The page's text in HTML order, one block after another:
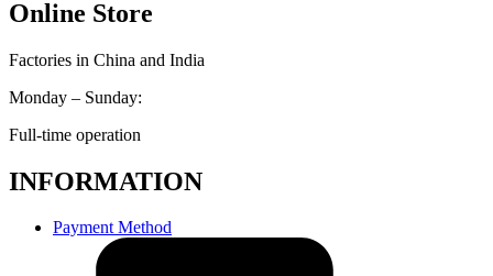
Online Store
Factories in China and India
Monday – Sunday:
Full-time operation
INFORMATION
Payment Method